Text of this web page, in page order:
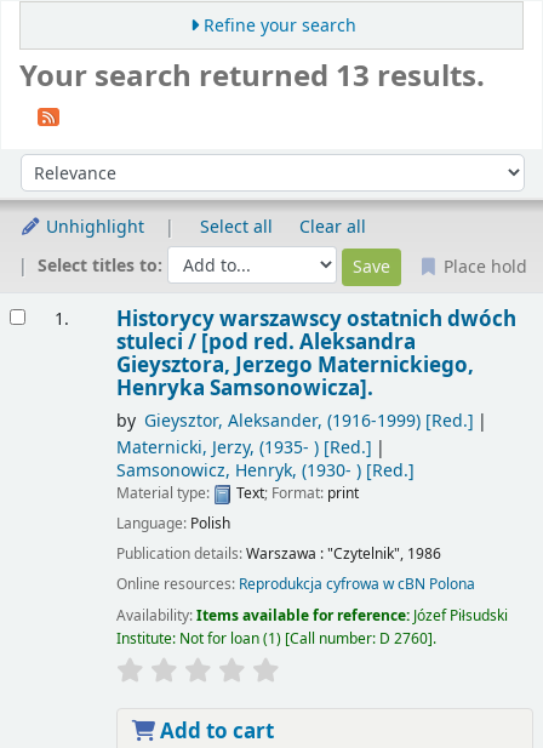
Refine your search
Your search returned 13 results.
Sort by:
Unhighlight Select all
Clear all
Select titles to:
Place hold
1. Historycy warszawscy ostatnich dwóch
stuleci / [pod red. Aleksandra
Gieysztora, Jerzego Maternickiego,
Henryka Samsonowicza].
by Gieysztor, Aleksander, (1916-1999)[Red.]
Maternicki, Jerzy, (1935- )[Red.]
Samsonowicz, Henryk, (1930- )[Red.]
Material type: Text; Format: print
Language: Polish
Publication details:Warszawa :"Czytelnik", 1986
Online resources: Reprodukcja cyfrowa w cBN Polona
Availability:Items available for reference: Józef Piłsudski
Institute: Not for loan(1) Call number: D 2760 .
Add to cart